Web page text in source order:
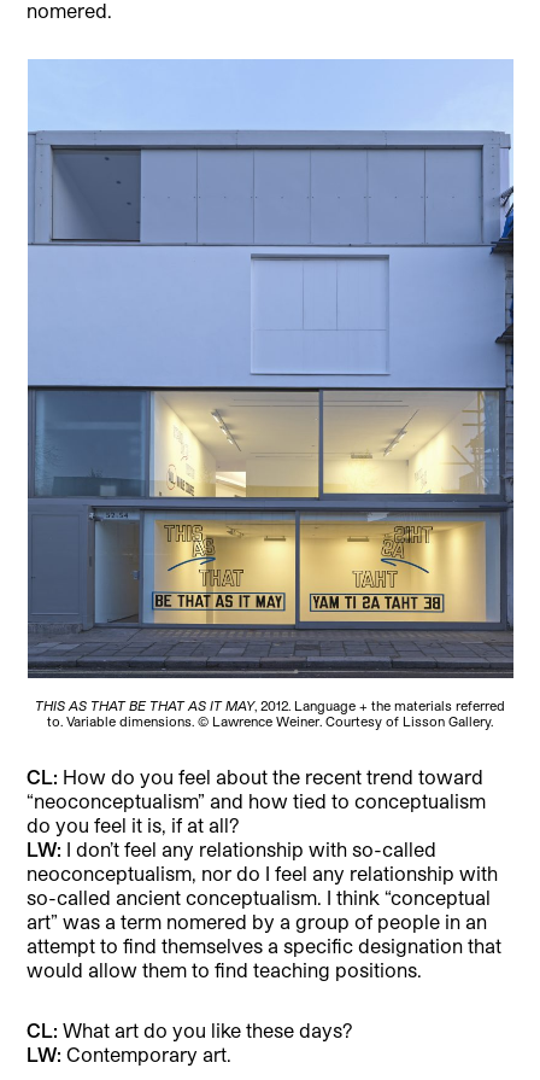
nomered.
THIS AS THAT BE THAT AS IT MAY, 2012. Language + the materials referred
to. Variable dimensions. © Lawrence Weiner. Courtesy of Lisson Gallery.
CL: How do you feel about the recent trend toward
“neoconceptualism” and how tied to conceptualism
do you feel it is, if at all?
LW: I don’t feel any relationship with so-called
neoconceptualism, nor do I feel any relationship with
so-called ancient conceptualism. I think “conceptual
art” was a term nomered by a group of people in an
attempt to find themselves a specific designation that
would allow them to find teaching positions.
CL:What art do you like these days?
LW:Contemporary art.